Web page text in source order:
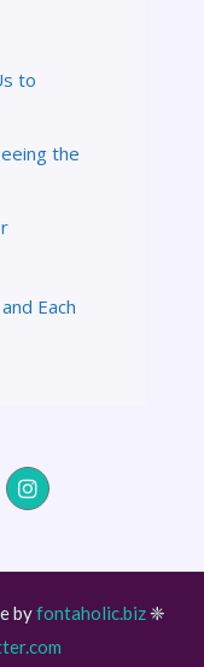
to
the
Each
byfontaholic.biz❈